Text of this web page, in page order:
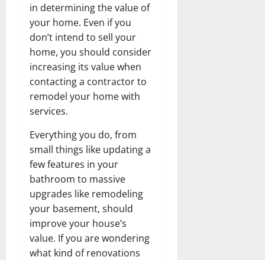
in determining the value of
your home. Even if you
don’t intend to sell your
home, you should consider
increasing its value when
contacting a contractor to
remodel your home with
services.
Everything you do, from
small things like updating a
few features in your
bathroom to massive
upgrades like remodeling
your basement, should
improve your house’s
value. If you are wondering
what kind of renovations